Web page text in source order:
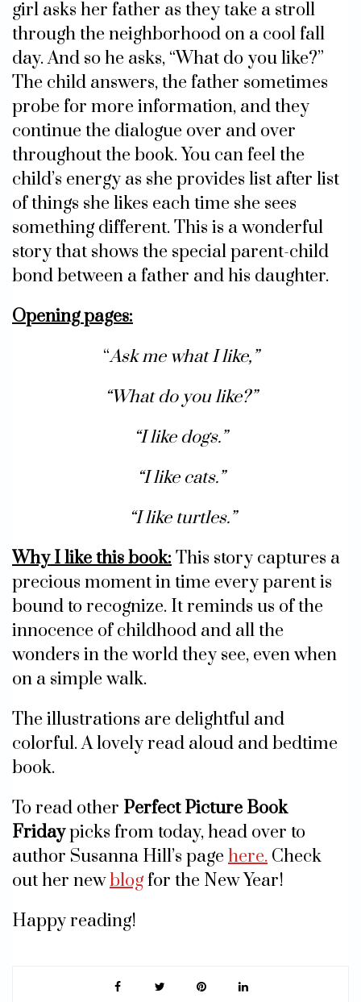
girl asks her father as they take a stroll
through the neighborhood on a cool fall
day. And so he asks, “What do you like?”
The child answers, the father sometimes
probe for more information, and they
continue the dialogue over and over
throughout the book. You can feel the
child’s energy as she provides list after list
of things she likes each time she sees
something different. This is a wonderful
story that shows the special parent-child
bond between a father and his daughter.
Opening pages:
“Ask me what I like,”
“What do you like?”
“I like dogs.”
“I like cats.”
“I like turtles.”
Why I like this book:This story captures a
precious moment in time every parent is
bound to recognize. It reminds us of the
innocence of childhood and all the
wonders in the world they see, even when
on a simple walk.
The illustrations are delightful and
colorful. A lovely read aloud and bedtime
book.
To read other Perfect Picture Book
Fridaypicks from today, head over to
author Susanna Hill’s pagehere. Check
out her newblogfor the New Year!
Happy reading!